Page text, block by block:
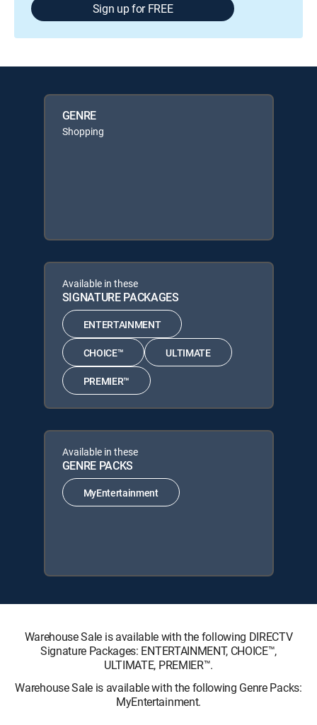
Sign up for FREE
GENRE
Shopping
Available in these
SIGNATURE PACKAGES
ENTERTAINMENT
CHOICE™ ULTIMATE
PREMIER™
Available in these
GENRE PACKS
MyEntertainment
Warehouse Sale is available with the following DIRECTV
Signature Packages: ENTERTAINMENT, CHOICE™,
ULTIMATE, PREMIER™.
Warehouse Sale is available with the following Genre Packs:
MyEntertainment.